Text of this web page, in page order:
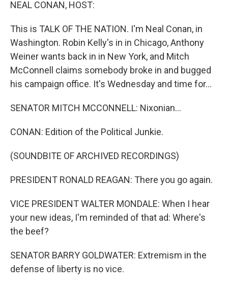
NEAL CONAN, HOST:
This is TALK OF THE NATION. I'm Neal Conan, in
Washington. Robin Kelly's in in Chicago, Anthony
Weiner wants back in in New York, and Mitch
McConnell claims somebody broke in and bugged
his campaign office. It's Wednesday and time for...
SENATOR MITCH MCCONNELL: Nixonian...
CONAN: Edition of the Political Junkie.
(SOUNDBITE OF ARCHIVED RECORDINGS)
PRESIDENT RONALD REAGAN: There you go again.
VICE PRESIDENT WALTER MONDALE: When I hear
your new ideas, I'm reminded of that ad: Where's
the beef?
SENATOR BARRY GOLDWATER: Extremism in the
defense of liberty is no vice.